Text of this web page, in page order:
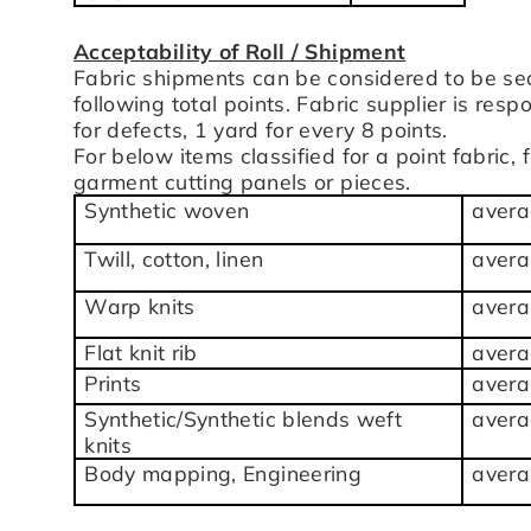
Acceptability of Roll / Shipment
Fabric shipments can be considered to be
following total points. Fabric supplier is
for defects, 1 yard for every 8 points.
For below items classified for a point
garment cutting panels or pieces.
Synthetic woven
Twill, cotton, linen
Warp knits
Flat knit rib
Prints
Synthetic/Synthetic blends weft
knits
Body mapping, Engineering